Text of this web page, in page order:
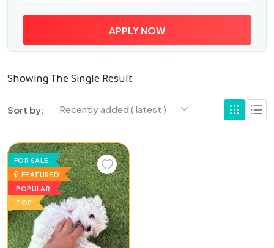
APPLY NOW
Showing The Single Result
Sort by: Recently added ( latest )
FOR SALE
FEATURED
POPULAR
TOP